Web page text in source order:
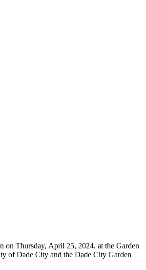
on Thursday, April 25, 2024, at the Garden
of Dade City and the Dade City Garden